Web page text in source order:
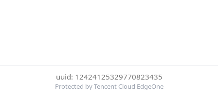
uuid: 12424125329770823435
Protected by Tencent Cloud EdgeOne